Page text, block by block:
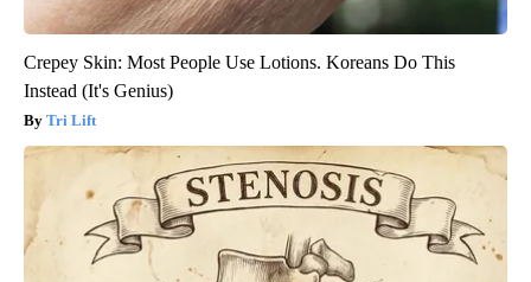
Crepey Skin: Most People Use Lotions. Koreans Do This
Instead (It's Genius)
Tri Lift